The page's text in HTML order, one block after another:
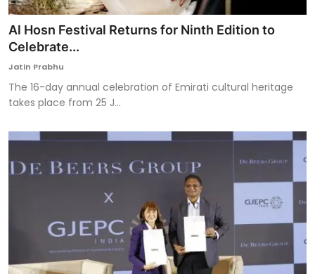
Al Hosn Festival Returns for Ninth Edition to
Celebrate...
Jatin Prabhu
The 16-day annual celebration of Emirati cultural heritage
takes place from 25 J...